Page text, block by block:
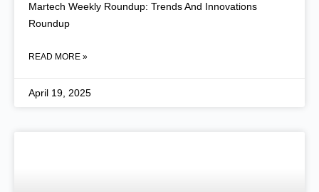
Martech Weekly Roundup: Trends And Innovations
Roundup
READ MORE »
April 19, 2025